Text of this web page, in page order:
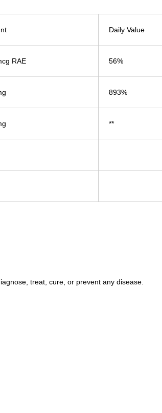
Daily Value
RAE 56%
893%
**
treat, cure, or prevent any disease.